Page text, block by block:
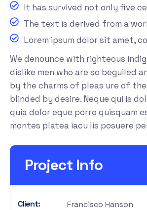
It has survived not only five
The text is derived from a
Lorem ipsum dolor sit amet,
We denounce with righteous
dislike men who are so beguiled
by the charms of pleas ure of the
blinded by desire. Neque qui is
quia dolor eque porro quisquam
montes platea iacu lis posuere
Project Info
Client: Francisco Hanson